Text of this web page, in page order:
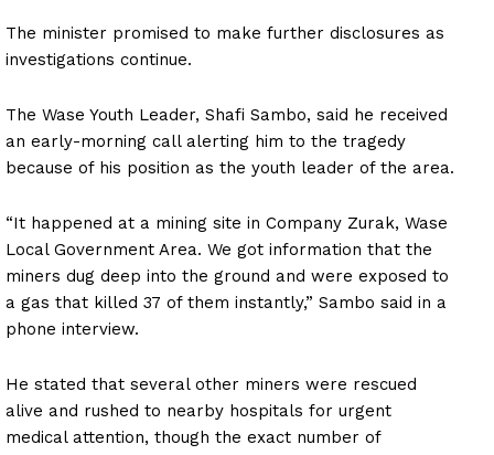
The minister promised to make further disclosures as
investigations continue.
The Wase Youth Leader, Shafi Sambo, said he received
an early-morning call alerting him to the tragedy
because of his position as the youth leader of the area.
“It happened at a mining site in Company Zurak, Wase
Local Government Area. We got information that the
miners dug deep into the ground and were exposed to
a gas that killed 37 of them instantly,” Sambo said in a
phone interview.
He stated that several other miners were rescued
alive and rushed to nearby hospitals for urgent
medical attention, though the exact number of